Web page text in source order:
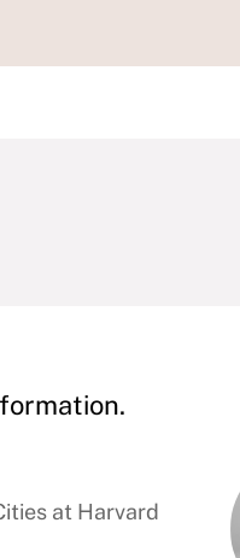
at Harvard